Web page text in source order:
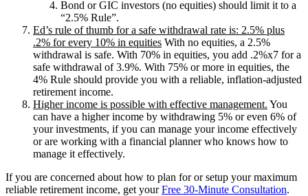
Bond or GIC investors (no equities) should limit it to a
“2.5% Rule”.
Ed’s rule of thumb for a safe withdrawal rate is: 2.5% plus
.2% for every 10% in equities With no equities, a 2.5%
withdrawal is safe. With 70% in equities, you add .2%x7 for a
safe withdrawal of 3.9%. With 75% or more in equities, the
4% Rule should provide you with a reliable, inflation-adjusted
retirement income.
Higher income is possible with effective management. You
can have a higher income by withdrawing 5% or even 6% of
your investments, if you can manage your income effectively
or are working with a financial planner who knows how to
manage it effectively.
If you are concerned about how to plan for or setup your maximum
reliable retirement income, get yourFree 30-Minute Consultation.